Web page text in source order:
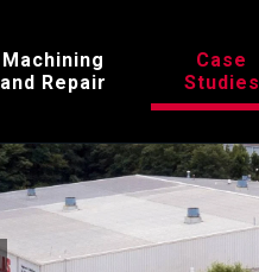
Machining
and Repair
Case
Studies